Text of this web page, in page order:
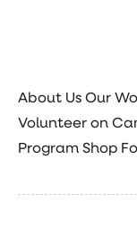
About Us Our
Volunteer on
Program Shop